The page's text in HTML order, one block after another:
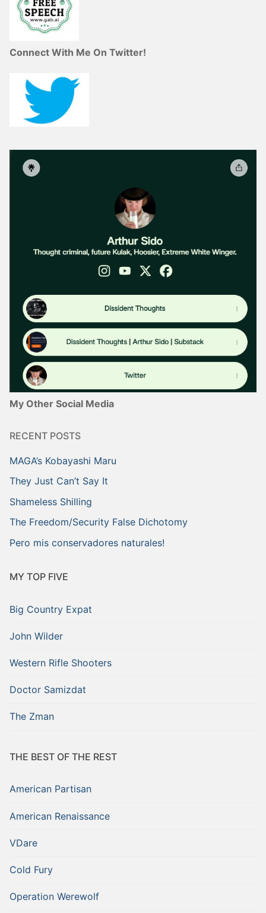
Connect With Me On Twitter!
My Other Social Media
RECENT POSTS
MAGA’s Kobayashi Maru
They Just Can’t Say It
Shameless Shilling
The Freedom/Security False Dichotomy
Pero mis conservadores naturales!
MY TOP FIVE
Big Country Expat
John Wilder
Western Rifle Shooters
Doctor Samizdat
The Zman
THE BEST OF THE REST
American Partisan
American Renaissance
VDare
Cold Fury
Operation Werewolf